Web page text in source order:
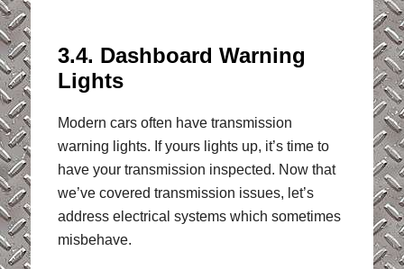
3.4. Dashboard Warning
Lights
Modern cars often have transmission
warning lights. If yours lights up, it’s time to
have your transmission inspected. Now that
we’ve covered transmission issues, let’s
address electrical systems which sometimes
misbehave.